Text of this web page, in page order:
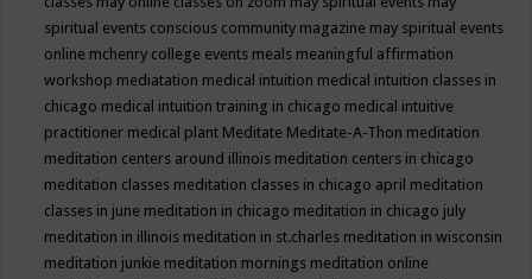
spiritual events conscious community magazine may spiritual events
online mchenry college events meals meaningful affirmation
workshop mediatation medical intuition medical intuition classes in
chicago medical intuition training in chicago medical intuitive
practitioner medical plant Meditate Meditate-A-Thon meditation
meditation centers around illinois meditation centers in chicago
meditation classes meditation classes in chicago april meditation
classes in june meditation in chicago meditation in chicago july
meditation in illinois meditation in st.charles meditation in wisconsin
meditation junkie meditation mornings meditation online